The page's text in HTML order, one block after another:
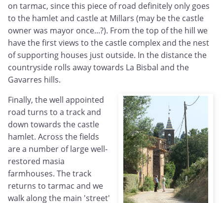
on tarmac, since this piece of road definitely only goes
to the hamlet and castle at Millars (may be the castle
owner was mayor once...?). From the top of the hill we
have the first views to the castle complex and the nest
of supporting houses just outside. In the distance the
countryside rolls away towards La Bisbal and the
Gavarres hills.
Finally, the well appointed
road turns to a track and
down towards the castle
hamlet. Across the fields
are a number of large well-
restored masia
farmhouses. The track
returns to tarmac and we
walk along the main 'street'